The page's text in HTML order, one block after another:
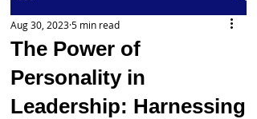
The Power of
Personality in
Leadership: Harnessing
Aug 30, 20235 min read